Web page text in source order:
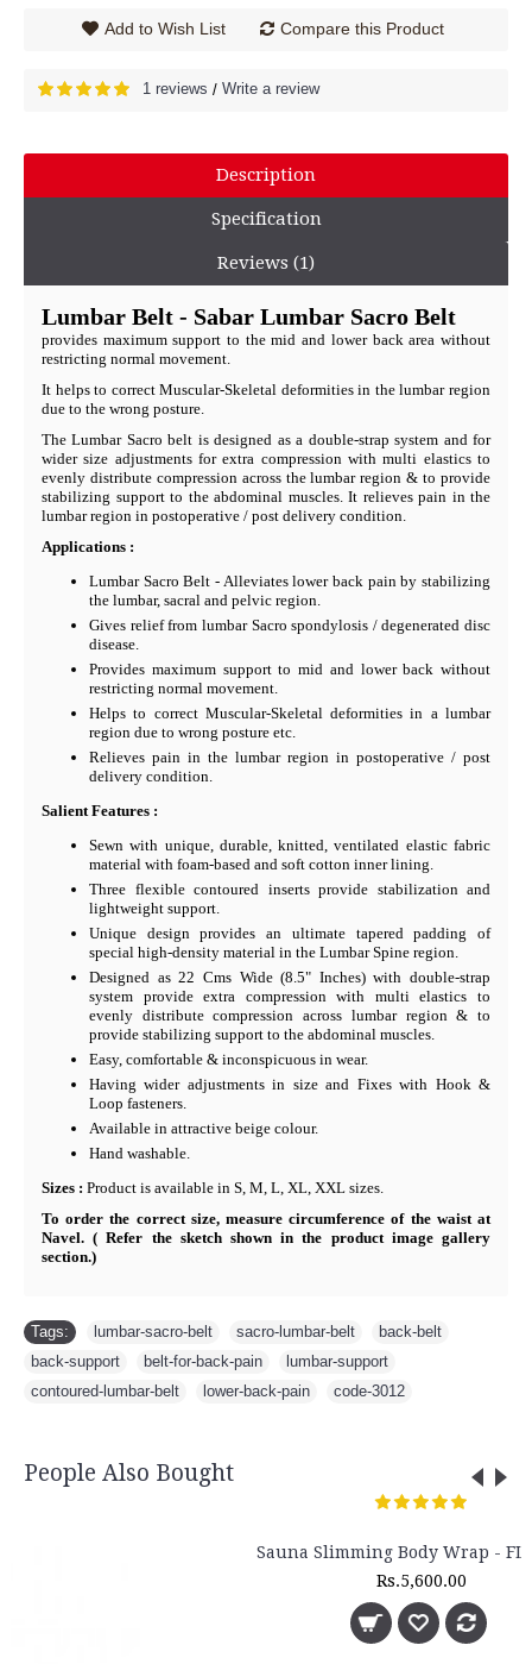
Add to Wish List Compare this Product
1 reviews / Write a review
Description
Specification
Reviews (1)
Lumbar Belt - Sabar Lumbar Sacro Belt
provides maximum support to the mid and lower back area without
restricting normal movement.
It helps to correct Muscular-Skeletal deformities in the lumbar region
due to the wrong posture.
The Lumbar Sacro belt is designed as a double-strap system and for
wider size adjustments for extra compression with multi elastics to
evenly distribute compression across the lumbar region & to provide
stabilizing support to the abdominal muscles. It relieves pain in the
lumbar region in postoperative / post delivery condition.
Applications :
Lumbar Sacro Belt - Alleviates lower back pain by stabilizing
the lumbar, sacral and pelvic region.
Gives relief from lumbar Sacro spondylosis / degenerated disc
disease.
Provides maximum support to mid and lower back without
restricting normal movement.
Helps to correct Muscular-Skeletal deformities in a lumbar
region due to wrong posture etc.
Relieves pain in the lumbar region in postoperative / post
delivery condition.
Salient Features :
Sewn with unique, durable, knitted, ventilated elastic fabric
material with foam-based and soft cotton inner lining.
Three flexible contoured inserts provide stabilization and
lightweight support.
Unique design provides an ultimate tapered padding of
special high-density material in the Lumbar Spine region.
Designed as 22 Cms Wide (8.5" Inches) with double-strap
system provide extra compression with multi elastics to
evenly distribute compression across lumbar region & to
provide stabilizing support to the abdominal muscles.
Easy, comfortable & inconspicuous in wear.
Having wider adjustments in size and Fixes with Hook &
Loop fasteners.
Available in attractive beige colour.
Hand washable.
Sizes : Product is available in S, M, L, XL, XXL sizes.
To order the correct size, measure circumference of the waist at
Navel. ( Refer the sketch shown in the product image gallery
section.)
Tags: lumbar-sacro-belt sacro-lumbar-belt back-belt
back-support
belt-for-back-pain lumbar-support
contoured-lumbar-belt
lower-back-pain code-3012
People Also Bought
Sauna Slimming Body Wrap - FLTR 1230